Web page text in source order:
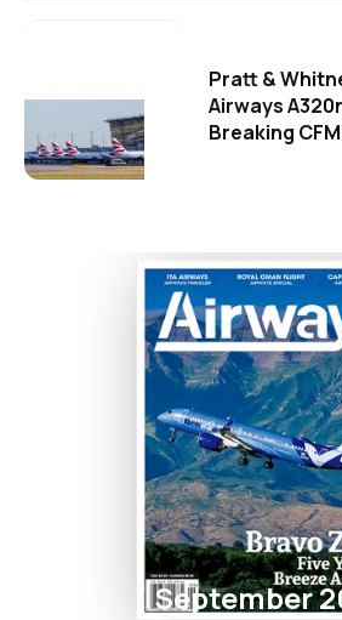
Pratt &
Airways
Breaking
September